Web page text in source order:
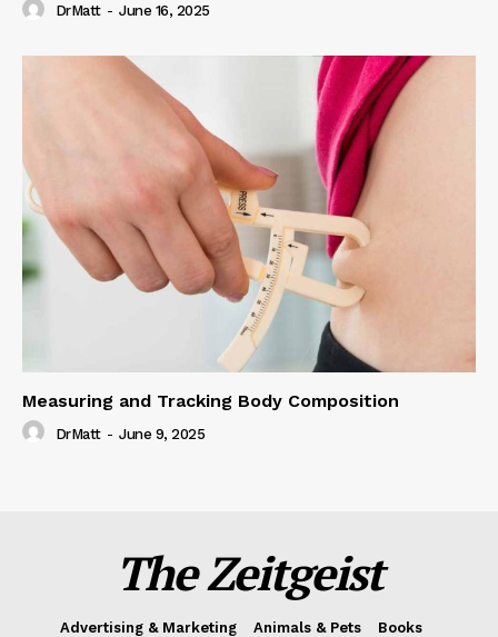
DrMatt - June 16, 2025
Measuring and Tracking Body Composition
DrMatt - June 9, 2025
The Zeitgeist
Advertising & Marketing Animals & Pets
Books